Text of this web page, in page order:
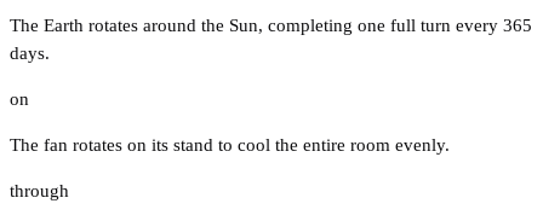
The Earth rotates around the Sun, completing one full turn every 365
days.
on
The fan rotates on its stand to cool the entire room evenly.
through